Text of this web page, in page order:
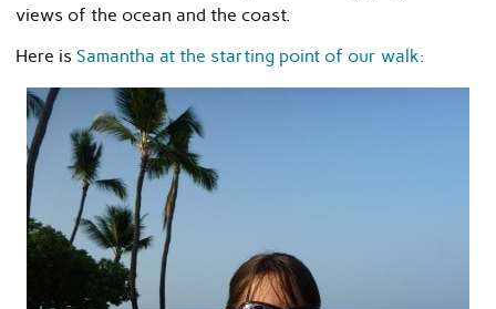
views of the ocean and the coast.
Here is Samantha at the starting point of our walk: